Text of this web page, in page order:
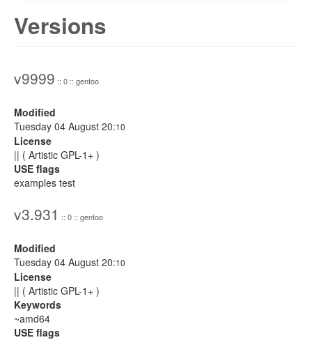
Versions
v9999 :: 0 :: gentoo
Modified
Tuesday 04 August 20:10
License
|| ( Artistic GPL-1+ )
USE flags
examples test
v3.931 :: 0 :: gentoo
Modified
Tuesday 04 August 20:10
License
|| ( Artistic GPL-1+ )
Keywords
~amd64
USE flags